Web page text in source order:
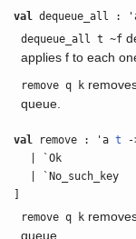
val dequeue_all :
dequeue_all t ~f
applies f to each
remove q k
queue.
val remove : 'at -
| `Ok
| `No_such_key
remove q k
queue.